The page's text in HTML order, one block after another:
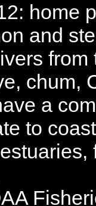
home
and
chum,
a
to